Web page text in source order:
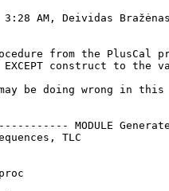
AM, Deividas
from the PlusCal
EXCEPT construct to
be doing wrong in
MODULE
TLC